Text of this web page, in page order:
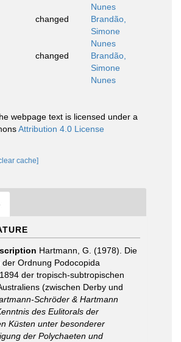
Nunes
changed
Brandão,
Simone
Nunes
changed
Brandão,
Simone
Nunes
webpage text is licensed under a
Attribution 4.0 License
cache]
Hartmann, G. (1978). Die
Ordnung Podocopida
der tropisch-subtropischen
(zwischen Derby und
Schröder & Hartmann
des Eulitorals der
Küsten unter besonderer
der Polychaeten und